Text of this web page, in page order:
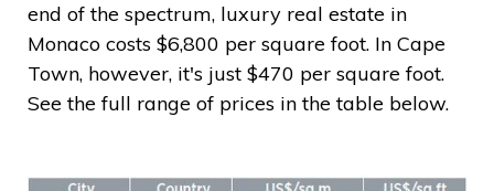
end of the spectrum, luxury real estate in
Monaco costs $6,800 per square foot. In Cape
Town, however, it's just $470 per square foot.
See the full range of prices in the table below.